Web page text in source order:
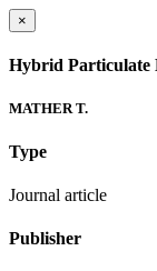
×
Hybrid Particulate
MATHER T.
Type
Journal article
Publisher